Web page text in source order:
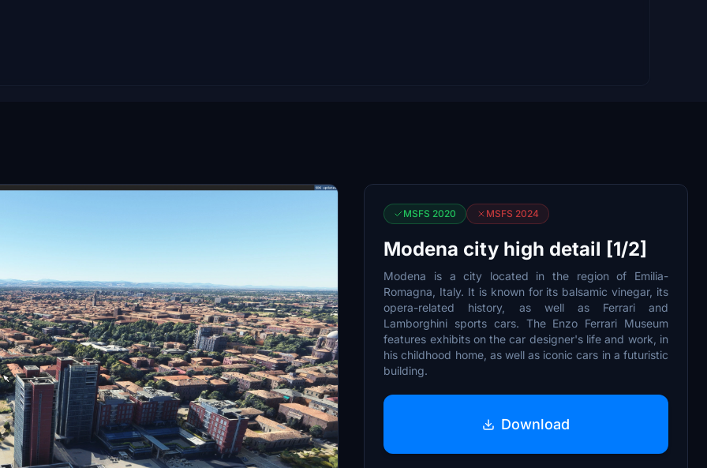
MSFS 2020 MSFS 2024
Modena city high detail [1/2]
Modena is a city located in the region of Emilia-
Romagna, Italy. It is known for its balsamic vinegar, its
opera-related history, as well as Ferrari and
Lamborghini sports cars. The Enzo Ferrari Museum
features exhibits on the car designer's life and work, in
his childhood home, as well as iconic cars in a futuristic
building.
Download